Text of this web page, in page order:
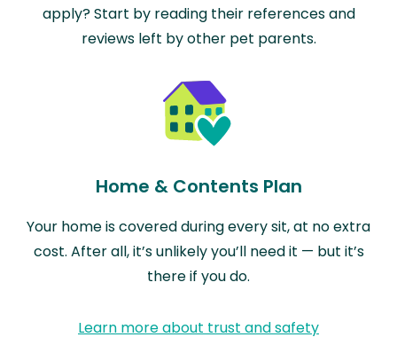
apply? Start by reading their references and
reviews left by other pet parents.
Home & Contents Plan
Your home is covered during every sit, at no extra
cost. After all, it’s unlikely you’ll need it — but it’s
there if you do.
Learn more about trust and safety